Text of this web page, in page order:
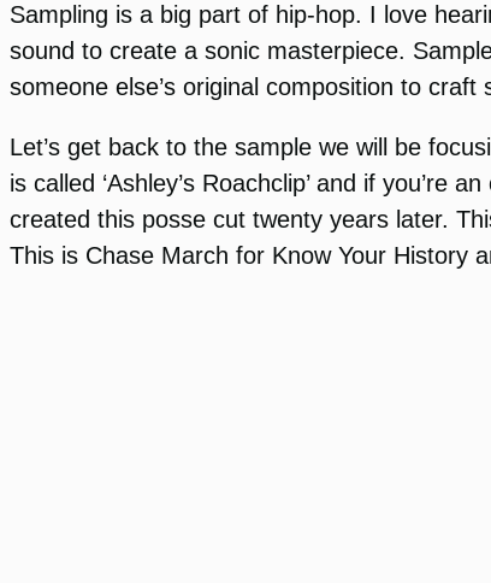
Sampling is a big part of hip-hop. I love
sound to create a sonic masterpiece.
someone else’s original composition to
Let’s get back to the sample we will be
is called ‘Ashley’s Roachclip’ and if
created this posse cut twenty years later.
This is Chase March for Know Your History